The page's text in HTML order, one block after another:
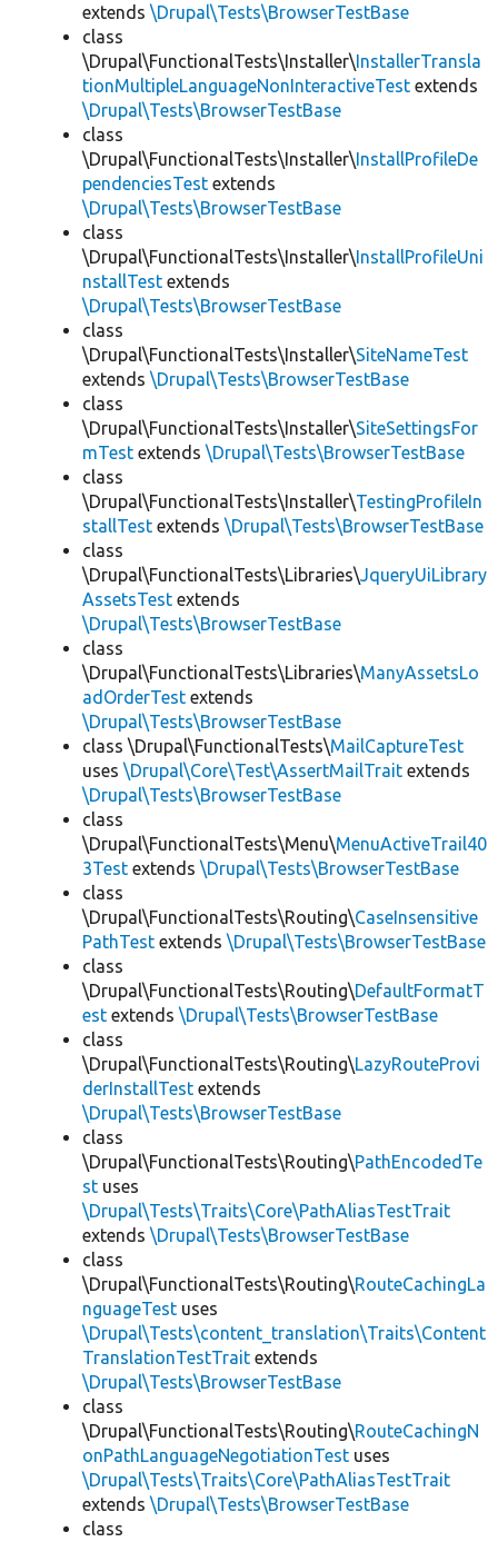
extends \Drupal\Tests\BrowserTestBase
class
\Drupal\FunctionalTests\Installer\InstallerTransla
tionMultipleLanguageNonInteractiveTest extends
\Drupal\Tests\BrowserTestBase
class
\Drupal\FunctionalTests\Installer\InstallProfileDe
pendenciesTest extends
\Drupal\Tests\BrowserTestBase
class
\Drupal\FunctionalTests\Installer\InstallProfileUni
nstallTest extends
\Drupal\Tests\BrowserTestBase
class
\Drupal\FunctionalTests\Installer\SiteNameTest
extends \Drupal\Tests\BrowserTestBase
class
\Drupal\FunctionalTests\Installer\SiteSettingsFor
mTest extends \Drupal\Tests\BrowserTestBase
class
\Drupal\FunctionalTests\Installer\TestingProfileIn
stallTest extends \Drupal\Tests\BrowserTestBase
class
\Drupal\FunctionalTests\Libraries\JqueryUiLibrary
AssetsTest extends
\Drupal\Tests\BrowserTestBase
class
\Drupal\FunctionalTests\Libraries\ManyAssetsLo
adOrderTest extends
\Drupal\Tests\BrowserTestBase
class \Drupal\FunctionalTests\MailCaptureTest
uses \Drupal\Core\Test\AssertMailTrait extends
\Drupal\Tests\BrowserTestBase
class
\Drupal\FunctionalTests\Menu\MenuActiveTrail40
3Test extends \Drupal\Tests\BrowserTestBase
class
\Drupal\FunctionalTests\Routing\CaseInsensitive
PathTest extends \Drupal\Tests\BrowserTestBase
class
\Drupal\FunctionalTests\Routing\DefaultFormatT
est extends \Drupal\Tests\BrowserTestBase
class
\Drupal\FunctionalTests\Routing\LazyRouteProvi
derInstallTest extends
\Drupal\Tests\BrowserTestBase
class
\Drupal\FunctionalTests\Routing\PathEncodedTe
st uses
\Drupal\Tests\Traits\Core\PathAliasTestTrait
extends \Drupal\Tests\BrowserTestBase
class
\Drupal\FunctionalTests\Routing\RouteCachingLa
nguageTest uses
\Drupal\Tests\content_translation\Traits\Content
TranslationTestTrait extends
\Drupal\Tests\BrowserTestBase
class
\Drupal\FunctionalTests\Routing\RouteCachingN
onPathLanguageNegotiationTest uses
\Drupal\Tests\Traits\Core\PathAliasTestTrait
extends \Drupal\Tests\BrowserTestBase
class